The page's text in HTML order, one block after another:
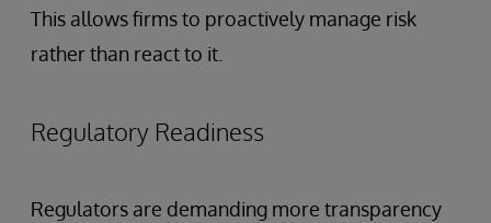
This allows firms to proactively manage risk
rather than react to it.
Regulatory Readiness
Regulators are demanding more transparency